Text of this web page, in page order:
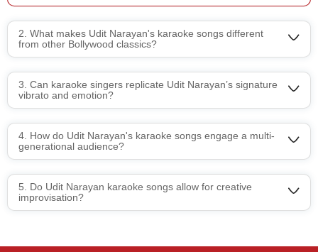
2. What makes Udit Narayan's karaoke songs different
from other Bollywood classics?
3. Can karaoke singers replicate Udit Narayan’s signature
vibrato and emotion?
4. How do Udit Narayan's karaoke songs engage a multi-
generational audience?
5. Do Udit Narayan karaoke songs allow for creative
improvisation?Regional Karaoke
Team